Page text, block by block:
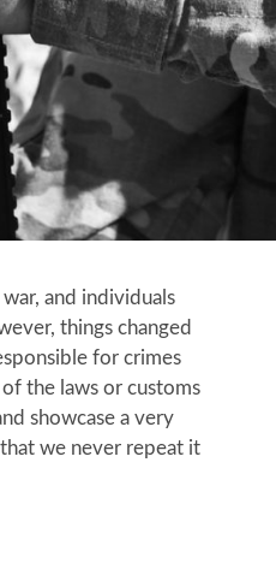
and individuals
things changed
for crimes
the laws or customs
showcase a very
we never repeat it